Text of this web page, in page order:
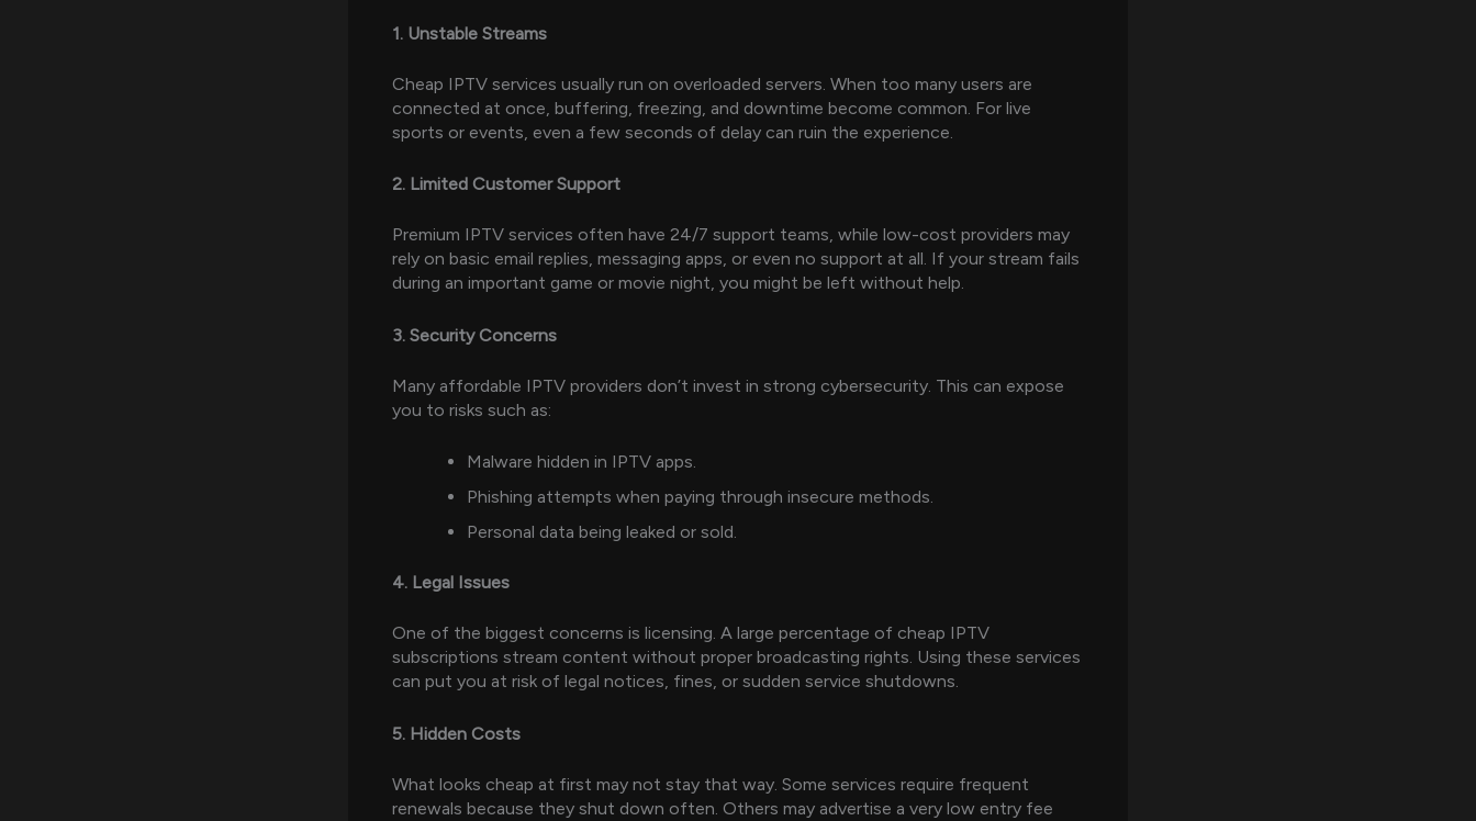
1. Unstable Streams
Cheap IPTV services usually run on overloaded servers. When too many users are
connected at once, buffering, freezing, and downtime become common. For live
sports or events, even a few seconds of delay can ruin the experience.
2. Limited Customer Support
Premium IPTV services often have 24/7 support teams, while low-cost providers may
rely on basic email replies, messaging apps, or even no support at all. If your stream fails
during an important game or movie night, you might be left without help.
3. Security Concerns
Many affordable IPTV providers don’t invest in strong cybersecurity. This can expose
you to risks such as:
Malware hidden in IPTV apps.
Phishing attempts when paying through insecure methods.
Personal data being leaked or sold.
4. Legal Issues
One of the biggest concerns is licensing. A large percentage of cheap IPTV
subscriptions stream content without proper broadcasting rights. Using these services
can put you at risk of legal notices, fines, or sudden service shutdowns.
5. Hidden Costs
What looks cheap at first may not stay that way. Some services require frequent
renewals because they shut down often. Others may advertise a very low entry fee